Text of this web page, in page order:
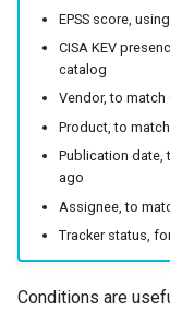
EPSS score,
CISA KEV
catalog
Vendor, to
Product, to
Publication date,
ago
Assignee, to
Tracker status,
Conditions are